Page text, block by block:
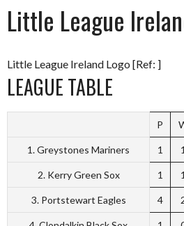
Little League
Little League Ireland Logo [Ref: ]
LEAGUE TABLE
P
1. Greystones Mariners 1 1
2. Kerry Green Sox 1 1
3. Portstewart Eagles 4